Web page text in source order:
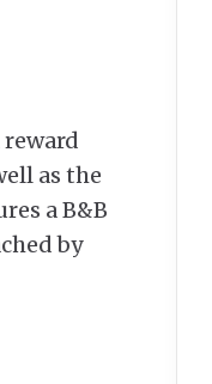
as the
a B&B
by